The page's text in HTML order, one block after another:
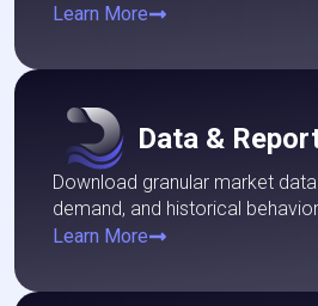
Learn More
Data &
Download granular market
demand, and historical
Learn More